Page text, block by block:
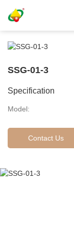
SSG-01-3
Specification
Model:
Contact Us